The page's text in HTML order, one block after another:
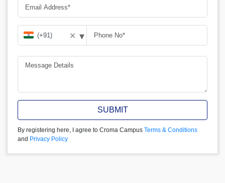
✕ ▾
SUBMIT
By registering here, I agree to Croma Campus Terms & Conditions
and Privacy Policy